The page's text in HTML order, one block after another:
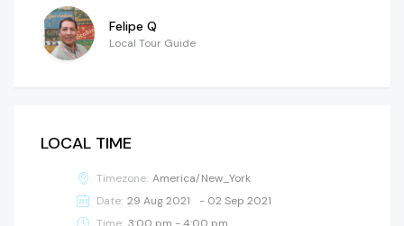
Felipe Q
Local Tour Guide
LOCAL TIME
Timezone: America/New_York
Date: 29 Aug 2021
- 02 Sep 2021